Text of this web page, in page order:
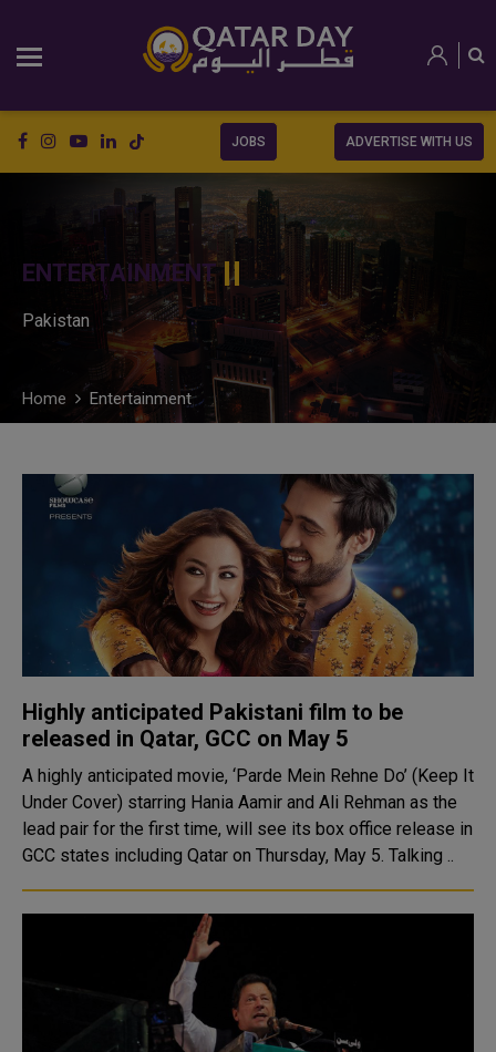
JOBS ADVERTISE WITH US
ENTERTAINMENT
Pakistan
Home Entertainment
Highly anticipated Pakistani film to be
released in Qatar, GCC on May 5
A highly anticipated movie, ‘Parde Mein Rehne Do’ (Keep It
Under Cover) starring Hania Aamir and Ali Rehman as the
lead pair for the first time, will see its box office release in
GCC states including Qatar on Thursday, May 5. Talking ..